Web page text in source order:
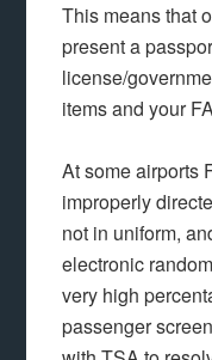
This means that
present a
license/
items and your
At some airports
improperly
not in uniform,
electronic
very high
passenger